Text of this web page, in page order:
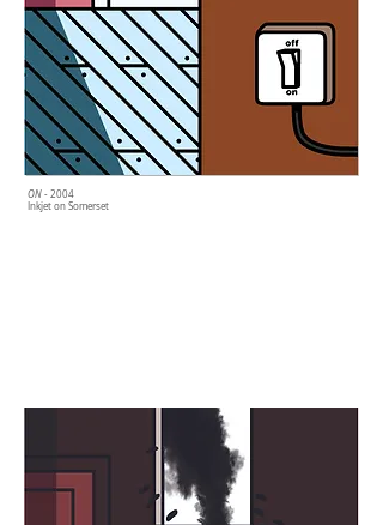
ON - 2004
Inkjet on Somerset